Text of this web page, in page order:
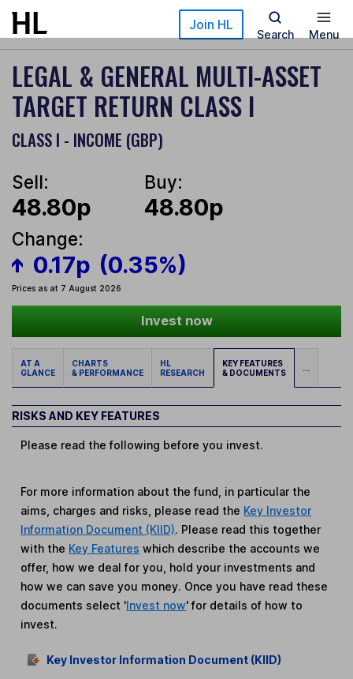
Skip to main content Join HL
Search Menu
LEGAL & GENERAL MULTI-ASSET
TARGET RETURN CLASS I
CLASS I - INCOME (GBP)
Sell:
48.80p
Buy:
48.80p
Change:
0.17p (0.35%)
Prices as at 7 August 2026
Invest now
AT A
GLANCE
CHARTS
& PERFORMANCE
HL
RESEARCH
KEY FEATURES
& DOCUMENTS
...
RISKS AND KEY FEATURES
Please read the following before you invest.
For more information about the fund, in particular the
aims, charges and risks, please read the Key Investor
Information Document (KIID). Please read this together
with the Key Features which describe the accounts we
offer, how we deal for you, hold your investments and
how we can save you money. Once you have read these
documents select 'Invest now' for details of how to
invest.
Key Investor Information Document (KIID)